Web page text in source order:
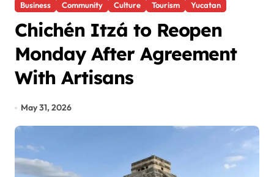
Business Community Culture Tourism Yucatan
Chichén Itzá to Reopen
Monday After Agreement
With Artisans
May 31, 2026